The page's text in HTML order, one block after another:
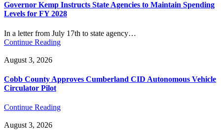
Governor Kemp Instructs State Agencies to Maintain Spending
Levels for FY 2028
In a letter from July 17th to state agency…
Continue Reading
August 3, 2026
Cobb County Approves Cumberland CID Autonomous Vehicle
Circulator Pilot
Continue Reading
August 3, 2026